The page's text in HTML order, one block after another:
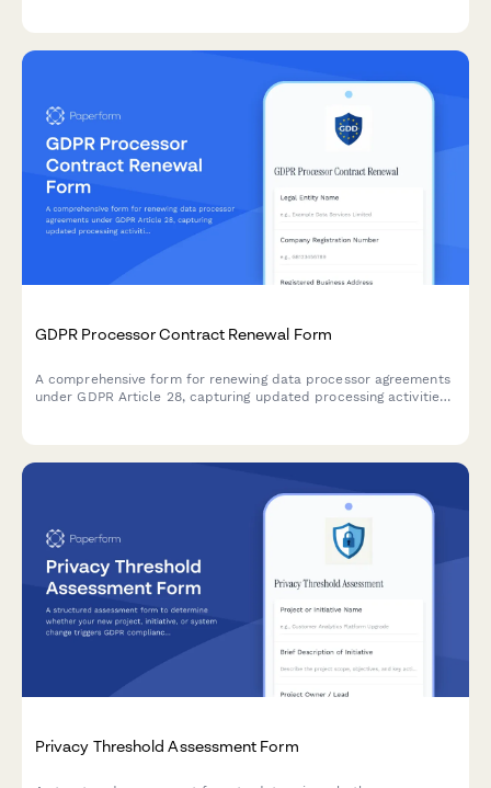
GDPR Processor Contract Renewal Form
A comprehensive form for renewing data processor agreements
under GDPR Article 28, capturing updated processing activities,
Privacy Threshold Assessment Form